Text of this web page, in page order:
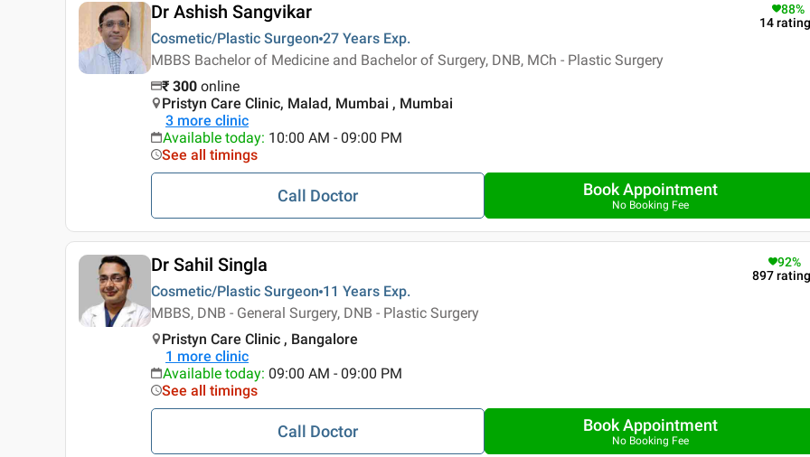
Dr Ashish Sangvikar
Cosmetic/Plastic Surgeon 27 Years Exp.
MBBS Bachelor of Medicine and Bachelor of Surgery, DNB, MCh - Plastic Surgery
88%
14
₹ 300 online
Pristyn Care Clinic, Malad, Mumbai , Mumbai
3 more clinic
Available today: 10:00 AM - 09:00 PM
See all timings
Call Doctor Book Appointment
No Booking Fee
Dr Sahil Singla
Cosmetic/Plastic Surgeon 11 Years Exp.
MBBS, DNB - General Surgery, DNB - Plastic Surgery
92%
897
Pristyn Care Clinic , Bangalore
1 more clinic
Available today: 09:00 AM - 09:00 PM
See all timings
Call Doctor Book Appointment
No Booking Fee